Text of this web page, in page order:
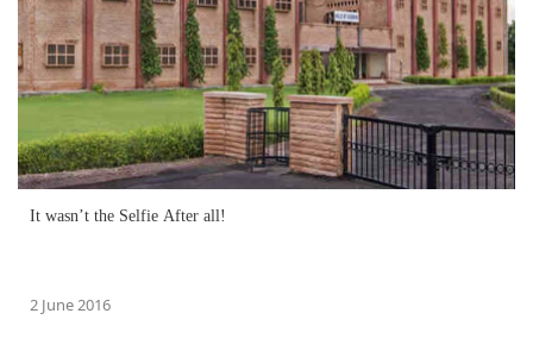
It wasn’t the Selfie After all!
2 June 2016